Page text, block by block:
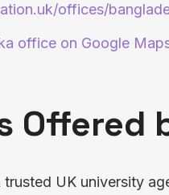
offices/
office on Google
Offered
trusted UK university